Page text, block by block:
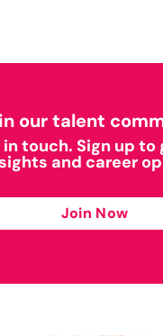
our talent
in touch. Sign up
and career
Join Now